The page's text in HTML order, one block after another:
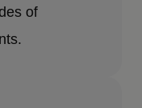
of